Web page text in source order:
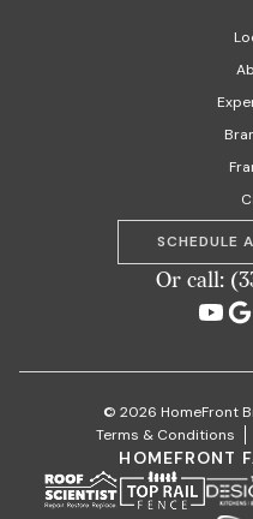
SCHEDULE
Or call:
© 2026 HomeFront
Terms & Conditions
HOMEFRONT